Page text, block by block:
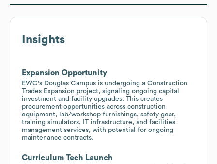
Insights
Expansion Opportunity
EWC's Douglas Campus is undergoing a Construction
Trades Expansion project, signaling ongoing capital
investment and facility upgrades. This creates
procurement opportunities across construction
equipment, lab/workshop furnishings, safety gear,
training simulators, IT infrastructure, and facilities
management services, with potential for ongoing
maintenance contracts.
Curriculum Tech Launch